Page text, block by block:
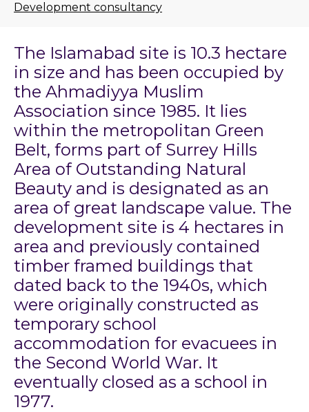
The Islamabad site is 10.3 hectare
in size and has been occupied by
the Ahmadiyya Muslim
Association since 1985. It lies
within the metropolitan Green
Belt, forms part of Surrey Hills
Area of Outstanding Natural
Beauty and is designated as an
area of great landscape value. The
development site is 4 hectares in
area and previously contained
timber framed buildings that
dated back to the 1940s, which
were originally constructed as
temporary school
accommodation for evacuees in
the Second World War. It
eventually closed as a school in
1977.
Development consultancy